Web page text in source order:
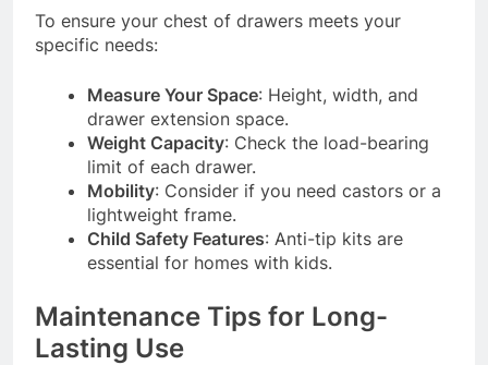
To ensure your chest of drawers meets your
specific needs:
Measure Your Space: Height, width, and
drawer extension space.
Weight Capacity: Check the load-bearing
limit of each drawer.
Mobility: Consider if you need castors or a
lightweight frame.
Child Safety Features: Anti-tip kits are
essential for homes with kids.
Maintenance Tips for Long-
Lasting Use